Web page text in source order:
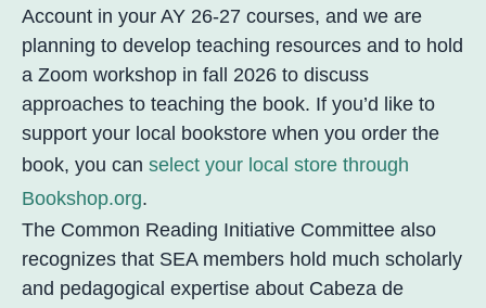
Account in your AY 26-27 courses, and we are
planning to develop teaching resources and to hold
a Zoom workshop in fall 2026 to discuss
approaches to teaching the book. If you’d like to
support your local bookstore when you order the
book, you can select your local store through
Bookshop.org.
The Common Reading Initiative Committee also
recognizes that SEA members hold much scholarly
and pedagogical expertise about Cabeza de